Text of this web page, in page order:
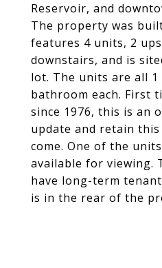
Reservoir, and
The property was
features 4 units, 2
downstairs, and is
lot. The units are all 1
bathroom each. First
since 1976, this is an
update and retain
come. One of the
available for viewing.
have long-term
is in the rear of the